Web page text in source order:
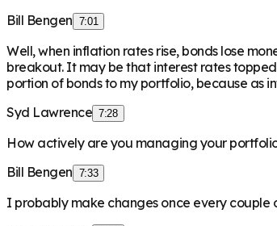
Bill Bengen 7:01
Well, when inflation rates rise, bonds lose
breakout. It may be that interest rates
portion of bonds to my portfolio, because as
Syd Lawrence 7:28
How actively are you managing your
Bill Bengen 7:33
I probably make changes once every